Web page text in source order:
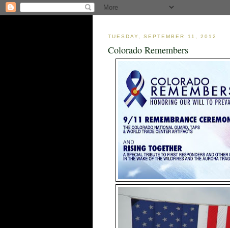
TUESDAY, SEPTEMBER 11, 2012
Colorado Remembers